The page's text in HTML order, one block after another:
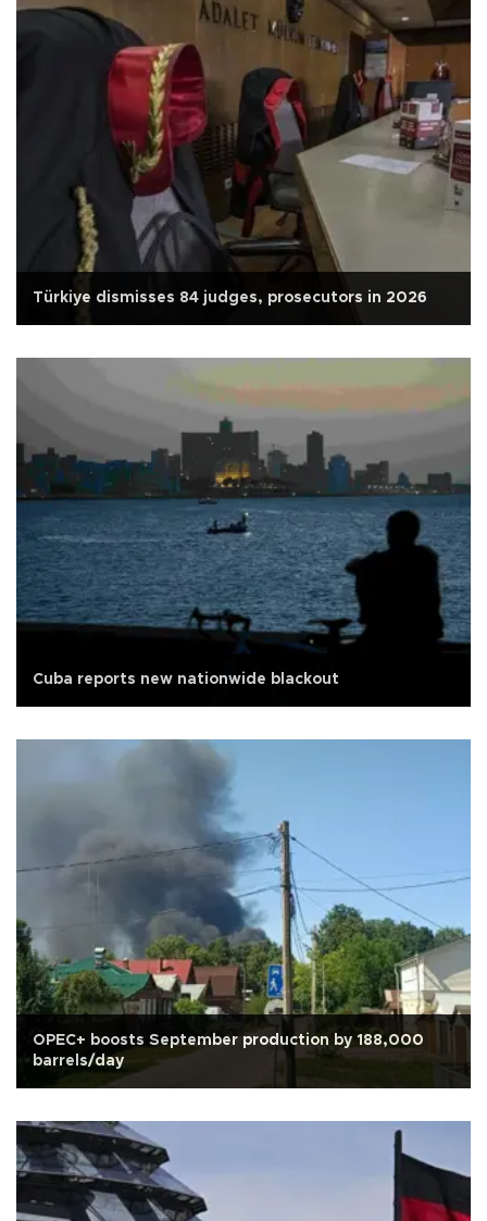
Türkiye dismisses 84 judges, prosecutors in 2026
Cuba reports new nationwide blackout
OPEC+ boosts September production by 188,000
barrels/day